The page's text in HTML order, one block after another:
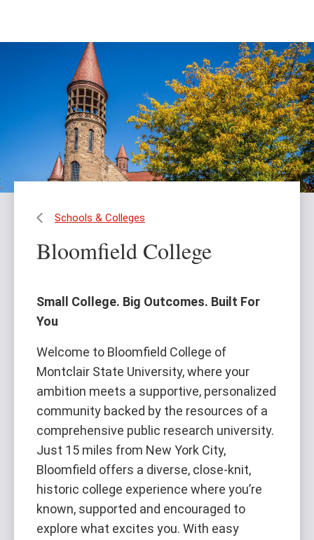
Schools & Colleges
Bloomfield College
Small College. Big Outcomes. Built For
You
Welcome to Bloomfield College of
Montclair State University, where your
ambition meets a supportive, personalized
community backed by the resources of a
comprehensive public research university.
Just 15 miles from New York City,
Bloomfield offers a diverse, close-knit,
historic college experience where you’re
known, supported and encouraged to
explore what excites you. With easy